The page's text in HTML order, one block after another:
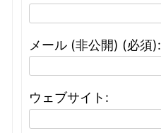
メール (非公開) (必須):
ウェブサイト: